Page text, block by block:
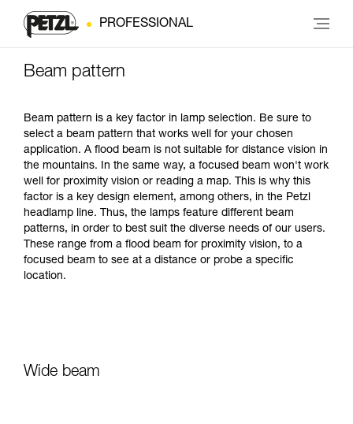
PROFESSIONAL
Beam pattern
Beam pattern is a key factor in lamp selection. Be sure to
select a beam pattern that works well for your chosen
application. A flood beam is not suitable for distance vision in
the mountains. In the same way, a focused beam won't work
well for proximity vision or reading a map. This is why this
factor is a key design element, among others, in the Petzl
headlamp line. Thus, the lamps feature different beam
patterns, in order to best suit the diverse needs of our users.
These range from a flood beam for proximity vision, to a
focused beam to see at a distance or probe a specific
location.
Wide beam